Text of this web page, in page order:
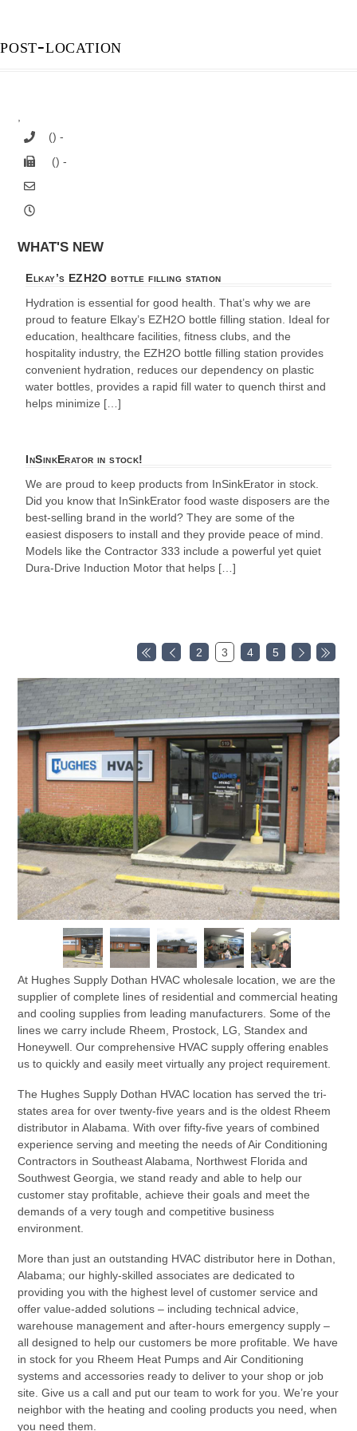
post-location
() -
() -
WHAT'S NEW
Elkay’s EZH2O bottle filling station
Hydration is essential for good health. That’s why we are
proud to feature Elkay’s EZH2O bottle filling station. Ideal for
education, healthcare facilities, fitness clubs, and the
hospitality industry, the EZH2O bottle filling station provides
convenient hydration, reduces our dependency on plastic
water bottles, provides a rapid fill water to quench thirst and
helps minimize […]
InSinkErator in stock!
We are proud to keep products from InSinkErator in stock.
Did you know that InSinkErator food waste disposers are the
best-selling brand in the world? They are some of the
easiest disposers to install and they provide peace of mind.
Models like the Contractor 333 include a powerful yet quiet
Dura-Drive Induction Motor that helps […]
2 3 4 5
At Hughes Supply Dothan HVAC wholesale location, we are the
supplier of complete lines of residential and commercial heating
and cooling supplies from leading manufacturers. Some of the
lines we carry include Rheem, Prostock, LG, Standex and
Honeywell. Our comprehensive HVAC supply offering enables
us to quickly and easily meet virtually any project requirement.
The Hughes Supply Dothan HVAC location has served the tri-
states area for over twenty-five years and is the oldest Rheem
distributor in Alabama. With over fifty-five years of combined
experience serving and meeting the needs of Air Conditioning
Contractors in Southeast Alabama, Northwest Florida and
Southwest Georgia, we stand ready and able to help our
customer stay profitable, achieve their goals and meet the
demands of a very tough and competitive business
environment.
More than just an outstanding HVAC distributor here in Dothan,
Alabama; our highly-skilled associates are dedicated to
providing you with the highest level of customer service and
offer value-added solutions – including technical advice,
warehouse management and after-hours emergency supply –
all designed to help our customers be more profitable. We have
in stock for you Rheem Heat Pumps and Air Conditioning
systems and accessories ready to deliver to your shop or job
site. Give us a call and put our team to work for you. We’re your
neighbor with the heating and cooling products you need, when
you need them.